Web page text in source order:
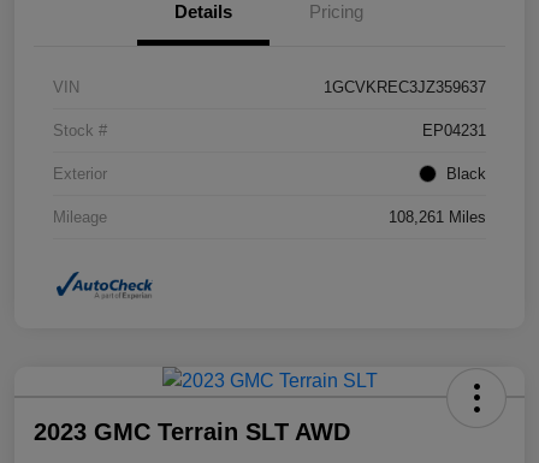
Details Pricing
VIN 1GCVKREC3JZ359637
Stock # EP04231
Exterior Black
Mileage 108,261 Miles
2023 GMC Terrain SLT AWD